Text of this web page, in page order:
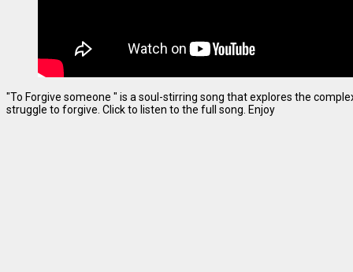
"To Forgive someone " is a soul-stirring song that explores the
struggle to forgive. Click to listen to the full song. Enjoy